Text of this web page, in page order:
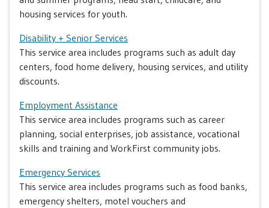
housing services for youth.
Disability + Senior Services
This service area includes programs such as adult day
centers, food home delivery, housing services, and utility
discounts.
Employment Assistance
This service area includes programs such as career
planning, social enterprises, job assistance, vocational
skills and training and WorkFirst community jobs.
Emergency Services
This service area includes programs such as food banks,
emergency shelters, motel vouchers and